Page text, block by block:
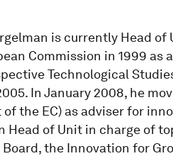
is currently Head of
Commission in 1999
Technological
In January 2008, he
the EC) as adviser for
Head of Unit in charge of
the Innovation for